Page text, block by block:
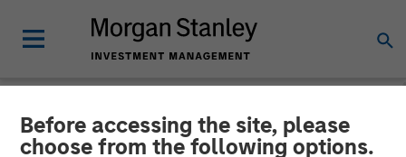
Before accessing the site, please
choose from the following options.
NEWSROOM